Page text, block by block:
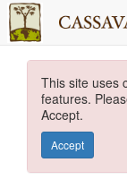
This site uses
features.
Accept.
Accept